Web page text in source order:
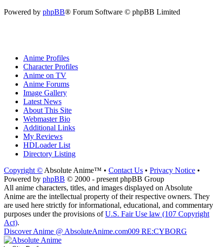
Powered by phpBB® Forum Software © phpBB Limited
Anime Profiles
Character Profiles
Anime on TV
Anime Forums
Image Gallery
Latest News
About This Site
Webmaster Bio
Additional Links
My Reviews
HDLoader List
Directory Listing
Copyright © Absolute Anime™ • Contact Us • Privacy Notice •
Powered by phpBB © 2000 - present phpBB Group
All anime characters, titles, and images displayed on Absolute
Anime are the intellectual property of their respective owners. They
are used here strictly for informational, educational, and commentary
purposes under the provisions ofU.S. Fair Use law (107 Copyright
Act).
Discover Anime @ AbsoluteAnime.com009 RE:CYBORG